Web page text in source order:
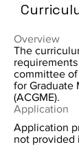
Overview
The
committee
for Graduate
(ACGME).
Application
Application
not provided